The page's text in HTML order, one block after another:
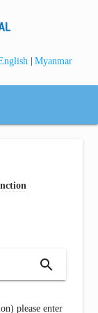
| Myanmar
search
please enter